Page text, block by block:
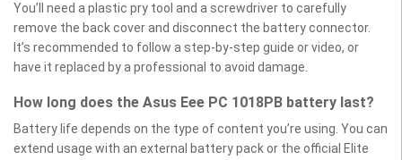
You’ll need a plastic pry tool and a screwdriver to carefully
remove the back cover and disconnect the battery connector.
It’s recommended to follow a step-by-step guide or video, or
have it replaced by a professional to avoid damage.
How long does the Asus Eee PC 1018PB battery last?
Battery life depends on the type of content you’re using. You can
extend usage with an external battery pack or the official Elite